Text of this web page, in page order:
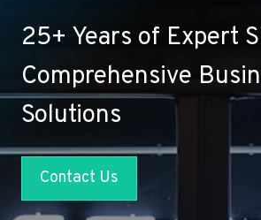
25+ Years of Expert
Comprehensive
Solutions
Contact Us